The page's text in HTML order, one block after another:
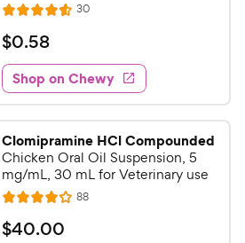
R
a
t
e
d
4
6
o
u
t
o
30R
e
w
s
$
0
.
5
8
C
h
e
w
$0.58
Shop on Chewy
Clomipramine HCl Compounded
Chicken Oral Oil Suspension, 5
mg/mL, 30 mL for Veterinary use
R
a
88R
$
$40.00